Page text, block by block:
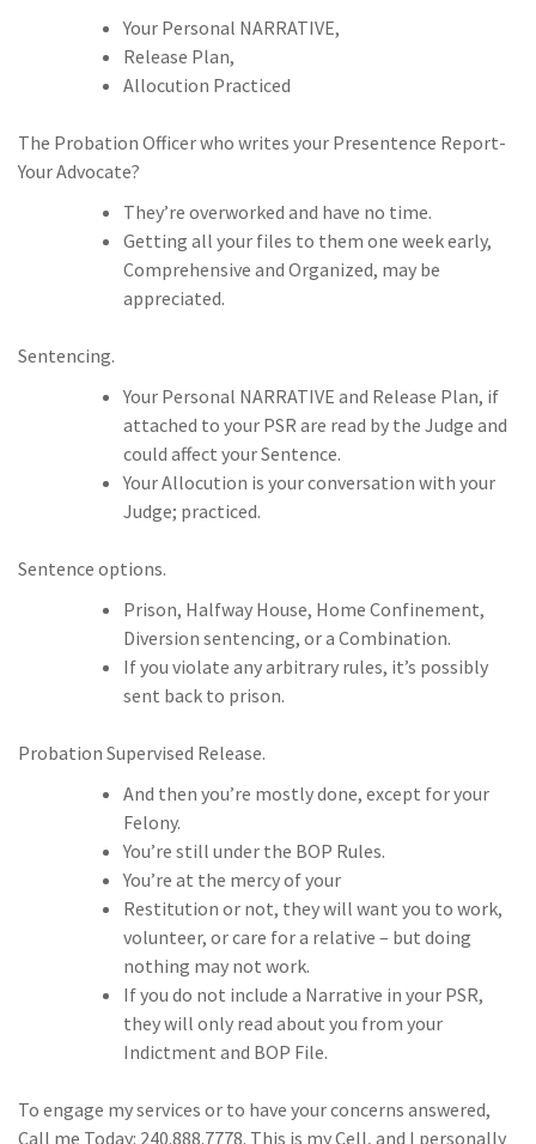
Your Personal NARRATIVE,
Release Plan,
Allocution Practiced
The Probation Officer who writes your Presentence Report-
Your Advocate?
They’re overworked and have no time.
Getting all your files to them one week early,
Comprehensive and Organized, may be
appreciated.
Sentencing.
Your Personal NARRATIVE and Release Plan, if
attached to your PSR are read by the Judge and
could affect your Sentence.
Your Allocution is your conversation with your
Judge; practiced.
Sentence options.
Prison, Halfway House, Home Confinement,
Diversion sentencing, or a Combination.
If you violate any arbitrary rules, it’s possibly
sent back to prison.
Probation Supervised Release.
And then you’re mostly done, except for your
Felony.
You’re still under the BOP Rules.
You’re at the mercy of your
Restitution or not, they will want you to work,
volunteer, or care for a relative – but doing
nothing may not work.
If you do not include a Narrative in your PSR,
they will only read about you from your
Indictment and BOP File.
To engage my services or to have your concerns answered,
Call me Today: 240.888.7778. This is my Cell, and I personally